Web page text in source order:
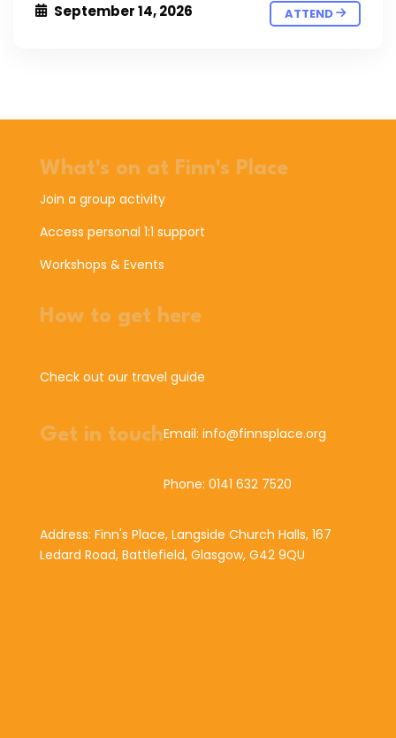
September 14, 2026 ATTEND
What's on at Finn's Place
Join a group activity
Access personal 1:1 support
Workshops & Events
How to get here
Check out our travel guide
Get in touchEmail: info@finnsplace.org
Phone: 0141 632 7520
Address: Finn's Place, Langside Church Halls, 167
Ledard Road, Battlefield, Glasgow, G42 9QU